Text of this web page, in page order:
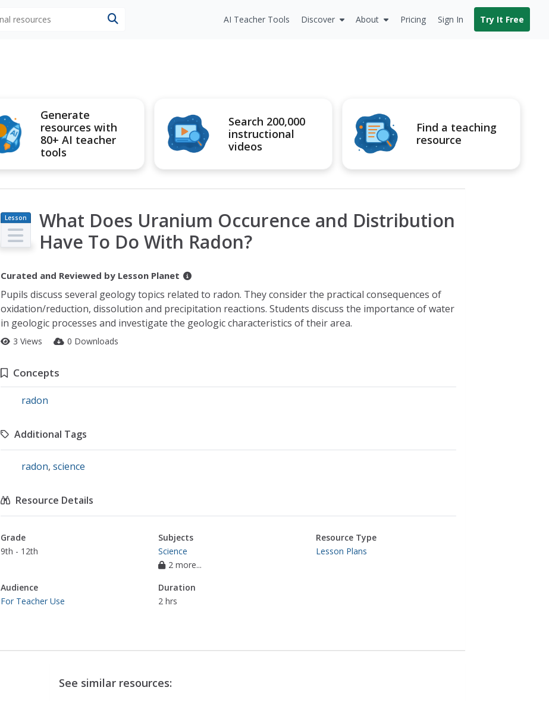
AI Teacher Tools Discover About Pricing Sign In Try It Free
Generate
resources with
80+ AI teacher
tools
Search 200,000
instructional
videos
Find a teaching
resource
Lesson
Plan
What Does Uranium Occurence and Distribution
Have To Do With Radon?
Curated and Reviewed by Lesson Planet
Pupils discuss several geology topics related to radon. They consider the practical consequences of
oxidation/reduction, dissolution and precipitation reactions. Students discuss the importance of water
in geologic processes and investigate the geologic characteristics of their area.
3 Views 0 Downloads
Concepts
radon
Additional Tags
radon, science
Resource Details
Grade
9th - 12th
Subjects
Science
2 more...
Resource Type
Lesson Plans
Audience
For Teacher Use
Duration
2 hrs
See similar resources: